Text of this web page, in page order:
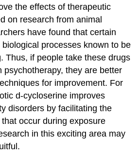
the effects of therapeutic
on research from animal
have found that certain
processes known to be
Thus, if people take these drugs
psychotherapy, they are better
for improvement. For
d-cycloserine improves
disorders by facilitating the
occur during exposure
in this exciting area may